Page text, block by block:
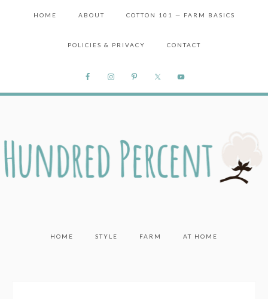
HOME ABOUT COTTON 101 — FARM BASICS
POLICIES & PRIVACY CONTACT
HOME STYLE FARM AT HOME